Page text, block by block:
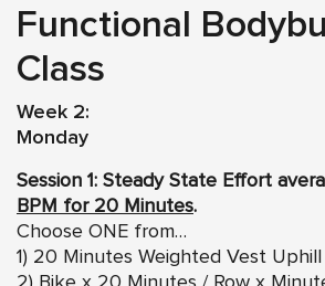
Functional
Class
Week 2:
Monday
Session 1: Steady State Effort
BPM for 20 Minutes.
Choose ONE from…
1) 20 Minutes Weighted Vest Uphill